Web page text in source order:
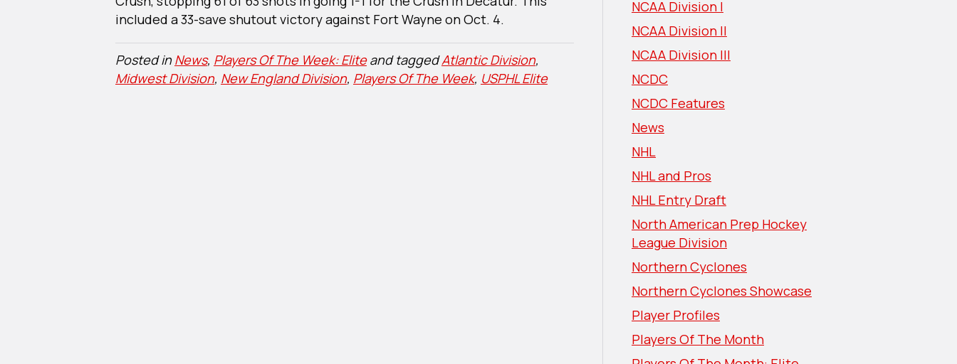
included a 33-save shutout victory against Fort Wayne on Oct. 4.
Posted inNews, Players Of The Week: Eliteand taggedAtlantic Division,
Midwest Division, New England Division, Players Of The Week, USPHL Elite
NCAA Division I
NCAA Division II
NCAA Division III
NCDC
NCDC Features
News
NHL
NHL and Pros
NHL Entry Draft
North American Prep Hockey
League Division
Northern Cyclones
Northern Cyclones Showcase
Player Profiles
Players Of The Month